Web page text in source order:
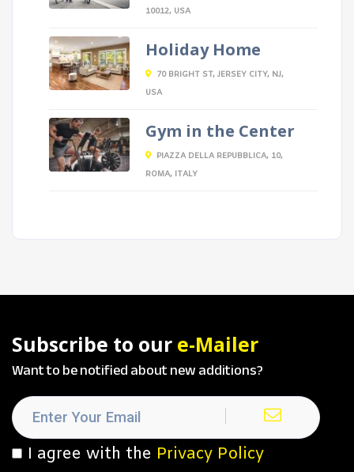
10012, USA
Holiday Home
70 BRIGHT ST, JERSEY CITY, NJ,
USA
Gym in the Center
PIAZZA DELLA REPUBBLICA, 10,
ROMA, ITALY
Subscribe to our e-Mailer
Want to be notified about new additions?
I agree with the Privacy Policy